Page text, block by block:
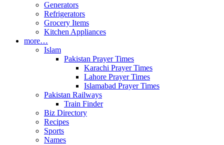
Generators
Refrigerators
Grocery Items
Kitchen Appliances
more…
Islam
Pakistan Prayer Times
Karachi Prayer Times
Lahore Prayer Times
Islamabad Prayer Times
Pakistan Railways
Train Finder
Biz Directory
Recipes
Sports
Names